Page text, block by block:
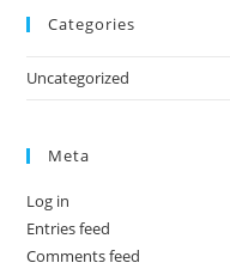
Categories
Uncategorized
Meta
Log in
Entries feed
Comments feed